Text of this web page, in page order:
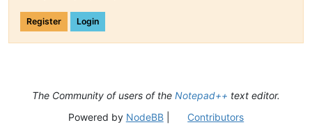
Register Login
The Community of users of the Notepad++ text editor.
Powered by NodeBB| Contributors